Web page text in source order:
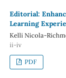
Editorial:
Learning
Kelli Nicola-
ii-iv
PDF